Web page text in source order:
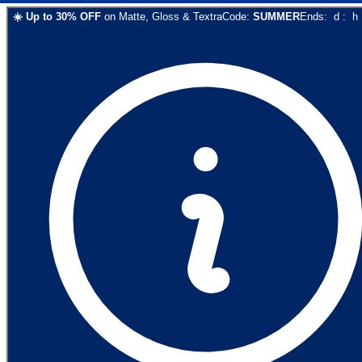
☀️ Up to 30% OFF on Matte, Gloss & TextraCode: SUMMEREnds: d : h